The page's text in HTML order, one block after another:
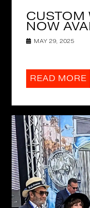
CUSTOM
NOW
MAY 29, 2025
READ MORE